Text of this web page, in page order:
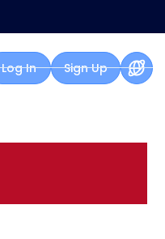
Log In Sign Up